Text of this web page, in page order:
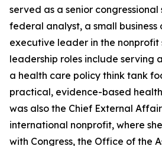
served as a senior
federal analyst, a small business
executive leader in the nonprofit
leadership roles include serving
a health care policy think tank
practical, evidence-based
was also the Chief External
international nonprofit, where
with Congress, the Office of the